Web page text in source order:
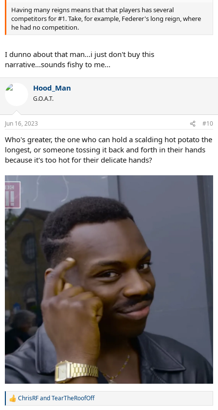
Having many reigns means that that players has several
competitors for #1. Take, for example, Federer's long reign, where
he had no competition.
I dunno about that man...i just don't buy this
narrative...sounds fishy to me...
Hood_Man
G.O.A.T.
Jun 16, 2023 #10
Who's greater, the one who can hold a scalding hot potato the
longest, or someone tossing it back and forth in their hands
because it's too hot for their delicate hands?
R
ChrisRFandTearTheRoofOff